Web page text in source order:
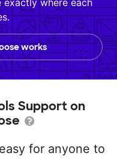
where each
works
Support on
for anyone to